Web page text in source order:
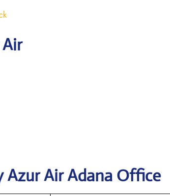
Azur Air Adana Office